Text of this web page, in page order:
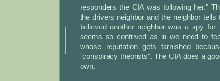
responders the CIA was following her."
the drivers neighbor and the neighbor tells
believed another neighbor was a spy for
seems so contrived as in we need to
whose reputation gets tarnished
"conspiracy theorists". The CIA does a
own.